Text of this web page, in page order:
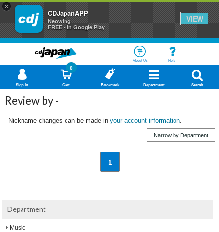
×
CDJapanAPP
Neowing
FREE - In Google Play
VIEW
About Us Help
Sign In Cart
0
Bookmark Department Search
Review by -
Nickname changes can be made in your account information.
Narrow by Department
1
Department
Music